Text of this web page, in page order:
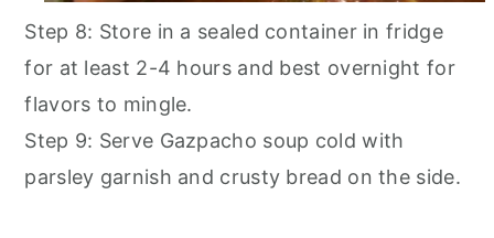
Step 8: Store in a sealed container in fridge
for at least 2-4 hours and best overnight for
flavors to mingle.
Step 9: Serve Gazpacho soup cold with
parsley garnish and crusty bread on the side.